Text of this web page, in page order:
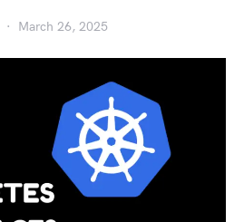
March 26, 2025